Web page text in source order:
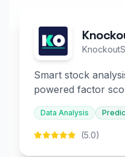
Smart stock
powered factor
decision-making.
Data Analysis
(5.0)